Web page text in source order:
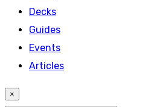
Decks
Guides
Events
Articles
×